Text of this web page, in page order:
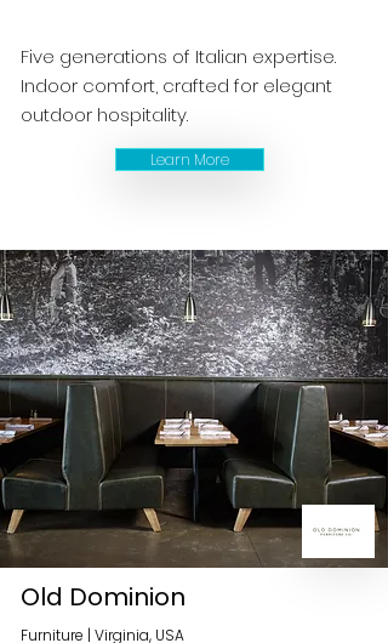
Five generations of Italian expertise.
Indoor comfort, crafted for elegant
outdoor hospitality.
Learn More
Old Dominion
Furniture | Virginia, USA